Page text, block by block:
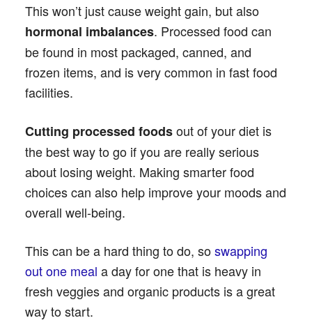
This won’t just cause weight gain, but also
hormonal imbalances. Processed food can
be found in most packaged, canned, and
frozen items, and is very common in fast food
facilities.
Cutting processed foodsout of your diet is
the best way to go if you are really serious
about losing weight. Making smarter food
choices can also help improve your moods and
overall well-being.
This can be a hard thing to do, soswapping
out one meal a day for one that is heavy in
fresh veggies and organic products is a great
way to start.